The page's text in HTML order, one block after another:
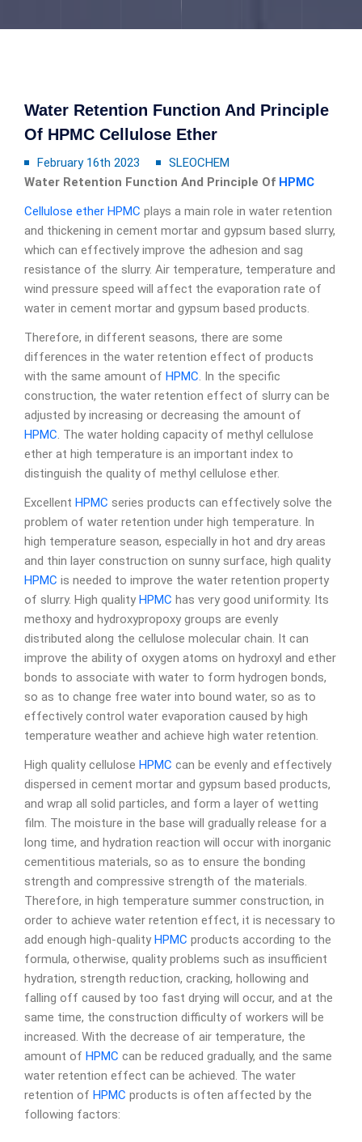
Water Retention Function And Principle
Of HPMC Cellulose Ether
February 16th 2023
SLEOCHEM
Water Retention Function And Principle Of HPMC
Cellulose ether HPMC plays a main role in water retention
and thickening in cement mortar and gypsum based slurry,
which can effectively improve the adhesion and sag
resistance of the slurry. Air temperature, temperature and
wind pressure speed will affect the evaporation rate of
water in cement mortar and gypsum based products.
Therefore, in different seasons, there are some
differences in the water retention effect of products
with the same amount of HPMC. In the specific
construction, the water retention effect of slurry can be
adjusted by increasing or decreasing the amount of
HPMC. The water holding capacity of methyl cellulose
ether at high temperature is an important index to
distinguish the quality of methyl cellulose ether.
Excellent HPMC series products can effectively solve the
problem of water retention under high temperature. In
high temperature season, especially in hot and dry areas
and thin layer construction on sunny surface, high quality
HPMC is needed to improve the water retention property
of slurry. High quality HPMC has very good uniformity. Its
methoxy and hydroxypropoxy groups are evenly
distributed along the cellulose molecular chain. It can
improve the ability of oxygen atoms on hydroxyl and ether
bonds to associate with water to form hydrogen bonds,
so as to change free water into bound water, so as to
effectively control water evaporation caused by high
temperature weather and achieve high water retention.
High quality cellulose HPMC can be evenly and effectively
dispersed in cement mortar and gypsum based products,
and wrap all solid particles, and form a layer of wetting
film. The moisture in the base will gradually release for a
long time, and hydration reaction will occur with inorganic
cementitious materials, so as to ensure the bonding
strength and compressive strength of the materials.
Therefore, in high temperature summer construction, in
order to achieve water retention effect, it is necessary to
add enough high-quality HPMC products according to the
formula, otherwise, quality problems such as insufficient
hydration, strength reduction, cracking, hollowing and
falling off caused by too fast drying will occur, and at the
same time, the construction difficulty of workers will be
increased. With the decrease of air temperature, the
amount of HPMC can be reduced gradually, and the same
water retention effect can be achieved. The water
retention of HPMC products is often affected by the
following factors: